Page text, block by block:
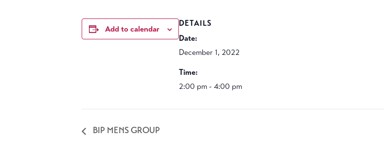
Add to calendar
DETAILS
Date:
December 1, 2022
Time:
2:00 pm - 4:00 pm
BIP MENS GROUP